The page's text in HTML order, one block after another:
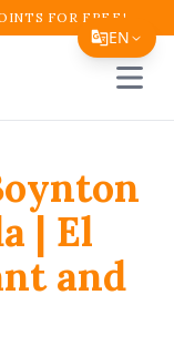
EN
FOR FREE!
Open
| El
and